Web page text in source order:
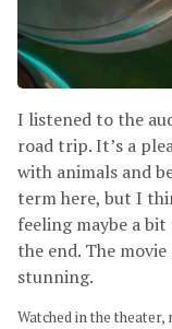
I listened to the
road trip. It’s a
with animals and
term here, but I
feeling maybe a
the end. The
stunning.
Watched in the